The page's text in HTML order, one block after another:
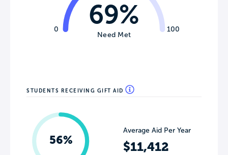
0 100
69%
Need Met
STUDENTS RECEIVING GIFT AID
56%
Average Aid Per Year
$11,412